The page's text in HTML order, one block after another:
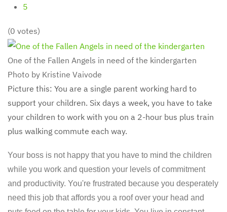
5
(0 votes)
One of the Fallen Angels in need of the kindergarten
Photo by Kristine Vaivode
Picture this: You are a single parent working hard to
support your children. Six days a week, you have to take
your children to work with you on a 2-hour bus plus train
plus walking commute each way.
Your boss is not happy that you have to mind the children
while you work and question your levels of commitment
and productivity. You're frustrated because you desperately
need this job that affords you a roof over your head and